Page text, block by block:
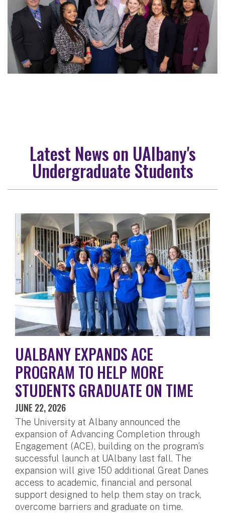
Latest News on UAlbany's
Undergraduate Students
UALBANY EXPANDS ACE
PROGRAM TO HELP MORE
STUDENTS GRADUATE ON TIME
JUNE 22, 2026
The University at Albany announced the
expansion of Advancing Completion through
Engagement (ACE), building on the program’s
successful launch at UAlbany last fall. The
expansion will give 150 additional Great Danes
access to academic, financial and personal
support designed to help them stay on track,
overcome barriers and graduate on time.